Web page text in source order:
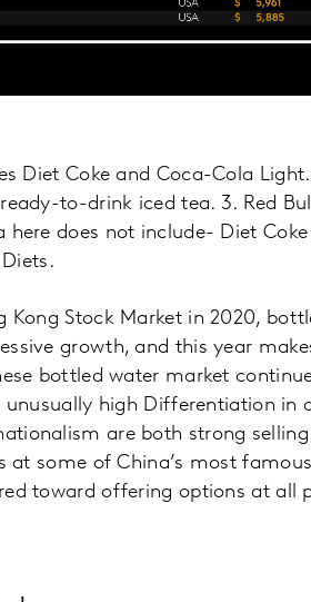
Diet Coke and Coca-Cola
to-drink iced tea. 3. Red
here does not include- Diet
Kong Stock Market in 2020,
growth, and this year
bottled water market
high Differentiation in
are both strong
some of China’s most
toward offering options at all